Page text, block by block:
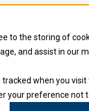
to the storing of
and assist in our
when you
your preference not